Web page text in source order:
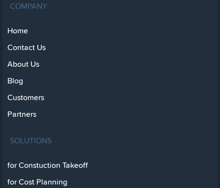
COMPANY
Home
Contact Us
About Us
Blog
Customers
Partners
SOLUTIONS
for Constuction Takeoff
for Cost Planning